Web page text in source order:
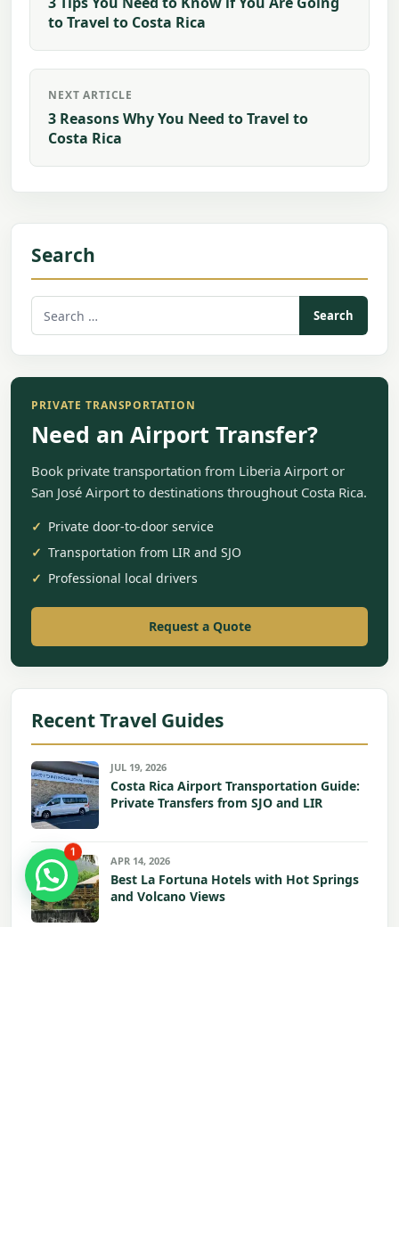
to Travel to Costa Rica
NEXT ARTICLE
3 Reasons Why You Need to Travel to
Costa Rica
Search
Search
for:
PRIVATE TRANSPORTATION
Need an Airport Transfer?
Book private transportation from Liberia Airport or
San José Airport to destinations throughout Costa Rica.
Private door-to-door service
Transportation from LIR and SJO
Professional local drivers
Request a Quote
Recent Travel Guides
JUL 19, 2026
Costa Rica Airport Transportation Guide:
Private Transfers from SJO and LIR
APR 14, 2026
Best La Fortuna Hotels with Hot Springs
and Volcano Views
1